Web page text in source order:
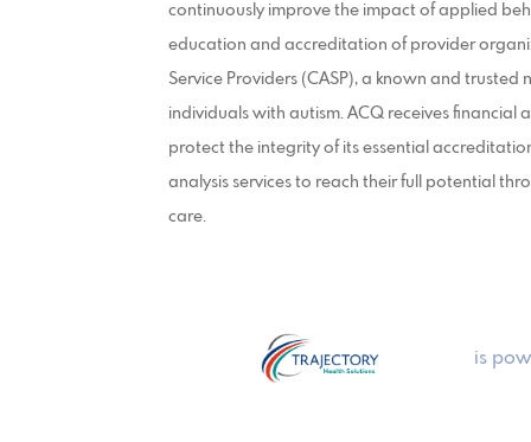
continuously improve the impact of applied
education and accreditation of provider
Service Providers (CASP), a known and
individuals with autism. ACQ receives financial
protect the integrity of its essential
analysis services to reach their full potential
care.
is